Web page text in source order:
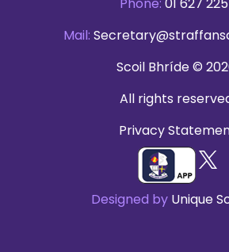
Phone: 01 627
Mail:
Scoil Bhríde ©
All rights
Privacy
Designed by Unique